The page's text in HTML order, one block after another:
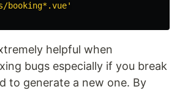
booking*.vue'
helpful when
bugs especially if you break
to generate a new one. By